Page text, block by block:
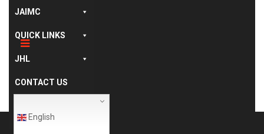
JAIMC
QUICK LINKS
JHL
CONTACT US
English